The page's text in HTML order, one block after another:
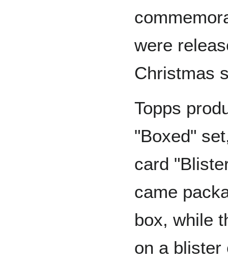
were
Christmas
Topps
"Boxed"
card
came
box, while
on a blister